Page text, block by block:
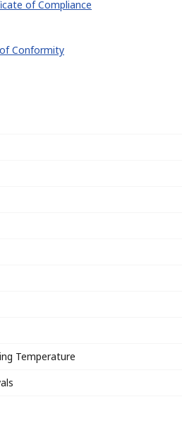
of Compliance
Conformity
Temperature